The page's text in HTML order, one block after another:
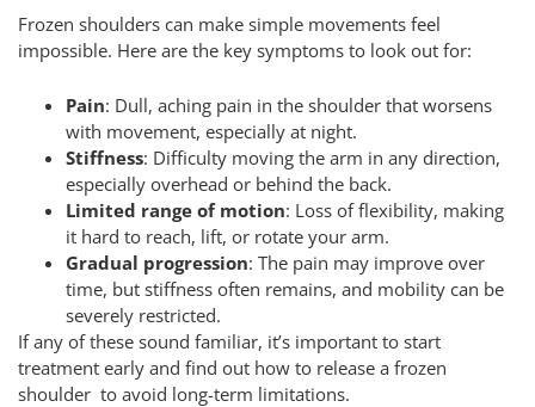
Frozen shoulders can make simple movements feel
impossible. Here are the key symptoms to look out for:
Pain: Dull, aching pain in the shoulder that worsens
with movement, especially at night.
Stiffness: Difficulty moving the arm in any direction,
especially overhead or behind the back.
Limited range of motion: Loss of flexibility, making
it hard to reach, lift, or rotate your arm.
Gradual progression: The pain may improve over
time, but stiffness often remains, and mobility can be
severely restricted.
If any of these sound familiar, it’s important to start
treatment early and find out how to release a frozen
shoulder to avoid long-term limitations.